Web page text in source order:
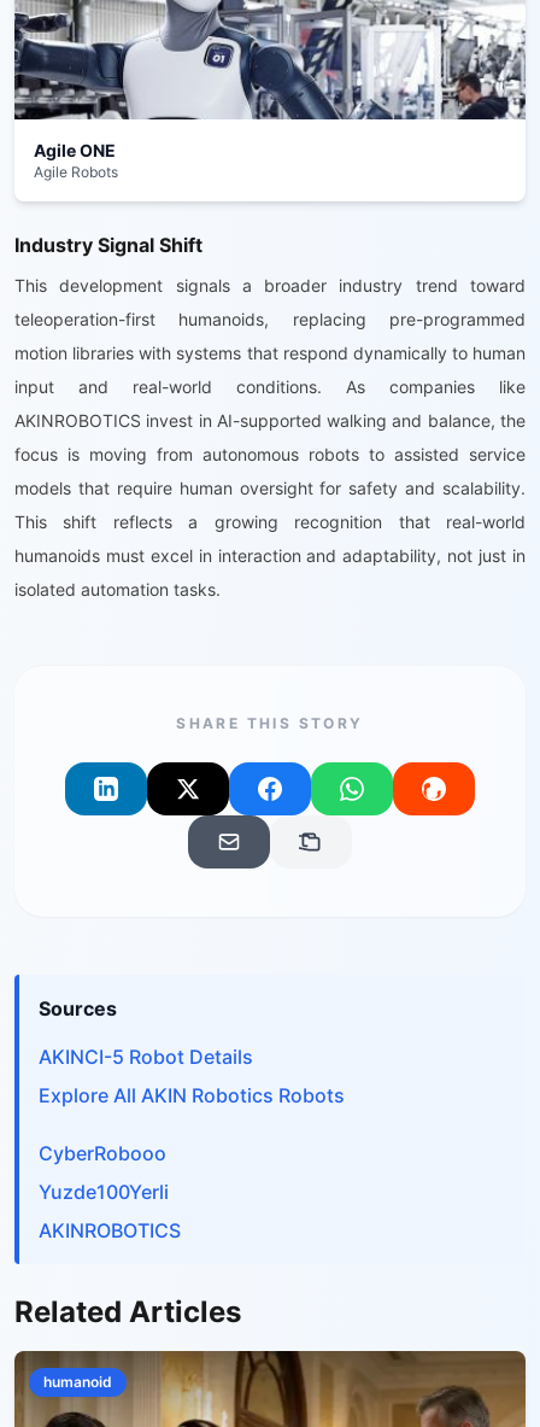
Agile ONE
Agile Robots
Industry Signal Shift
This development signals a broader industry trend toward
teleoperation-first humanoids, replacing pre-programmed
motion libraries with systems that respond dynamically to human
input and real-world conditions. As companies like
AKINROBOTICS invest in AI-supported walking and balance, the
focus is moving from autonomous robots to assisted service
models that require human oversight for safety and scalability.
This shift reflects a growing recognition that real-world
humanoids must excel in interaction and adaptability, not just in
isolated automation tasks.
SHARE THIS STORY
Sources
AKINCI-5 Robot Details
Explore All AKIN Robotics Robots
CyberRobooo
Yuzde100Yerli
AKINROBOTICS
Related Articles
humanoid